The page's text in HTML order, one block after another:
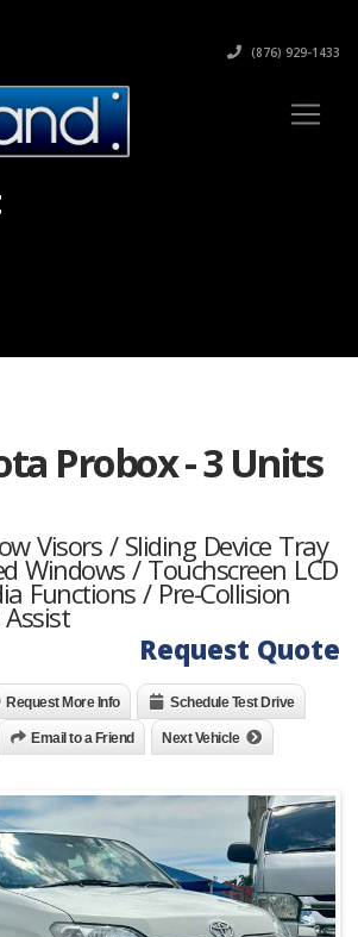
(876) 929-1433
Probox - 3 Units
Visors / Sliding Device Tray
Windows / Touchscreen LCD
Functions / Pre-Collision
Request Quote
Request More Info Schedule Test Drive
Email to a Friend Next Vehicle